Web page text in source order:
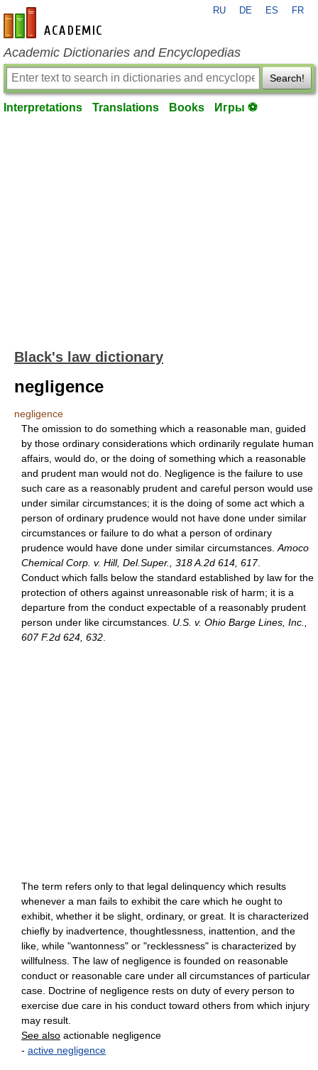
en-academic.com
RU DE ES FR
Academic Dictionaries and Encyclopedias
Search!
Interpretations Translations Books Игры ⚽
Black's law dictionary
negligence
negligence
The omission to do something which a reasonable man, guided
by those ordinary considerations which ordinarily regulate human
affairs, would do, or the doing of something which a reasonable
and prudent man would not do. Negligence is the failure to use
such care as a reasonably prudent and careful person would use
under similar circumstances; it is the doing of some act which a
person of ordinary prudence would not have done under similar
circumstances or failure to do what a person of ordinary
prudence would have done under similar circumstances. Amoco
Chemical Corp. v. Hill, Del.Super., 318 A.2d 614, 617.
Conduct which falls below the standard established by law for the
protection of others against unreasonable risk of harm; it is a
departure from the conduct expectable of a reasonably prudent
person under like circumstances. U.S. v. Ohio Barge Lines, Inc.,
607 F.2d 624, 632
The term refers only to that legal delinquency which results
whenever a man fails to exhibit the care which he ought to
exhibit, whether it be slight, ordinary, or great. It is characterized
chiefly by inadvertence, thoughtlessness, inattention, and the
like, while "wantonness" or "recklessness" is characterized by
willfulness. The law of negligence is founded on reasonable
conduct or reasonable care under all circumstances of particular
case. Doctrine of negligence rests on duty of every person to
exercise due care in his conduct toward others from which injury
may result.
See also actionable negligence
- active negligence